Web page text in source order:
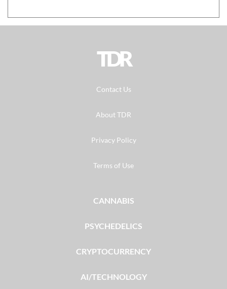
TDR
Contact Us
About TDR
Privacy Policy
Terms of Use
CANNABIS
PSYCHEDELICS
CRYPTOCURRENCY
AI/TECHNOLOGY